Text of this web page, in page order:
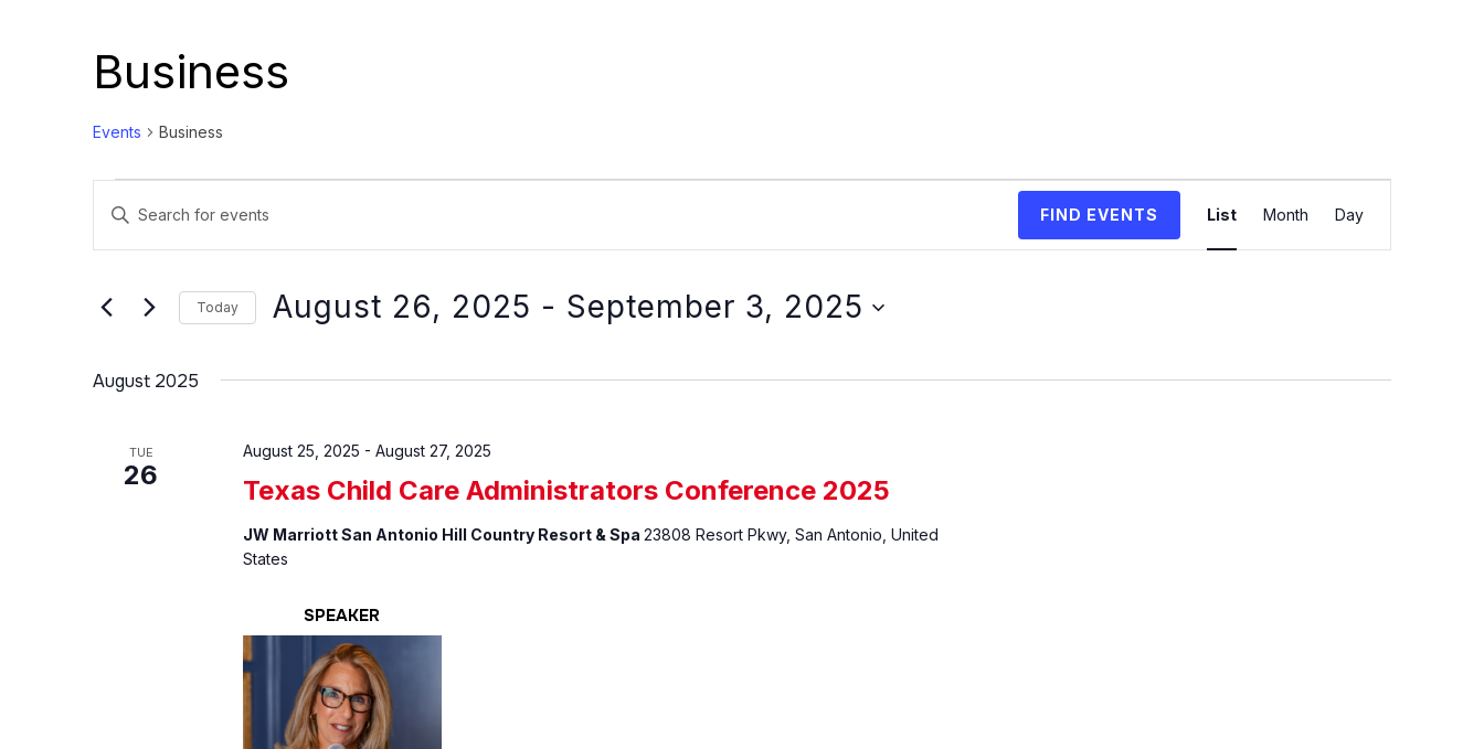
Business
Events Business
Events
Events
Search
Views
Enter
for
Keyword.
FIND EVENTS
Views
Navigation
List Month Day
Today August 26, 2025 - September 3, 2025
August 2025
TUE
26 Texas Child Care Administrators Conference 2025
August 25, 2025 - August 27, 2025
JW Marriott San Antonio Hill Country Resort & Spa 23808 Resort Pkwy, San Antonio, United
States
SPEAKER